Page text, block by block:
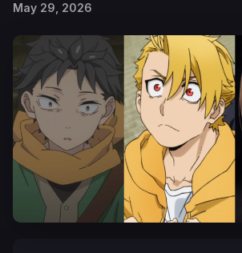
May 29, 2026